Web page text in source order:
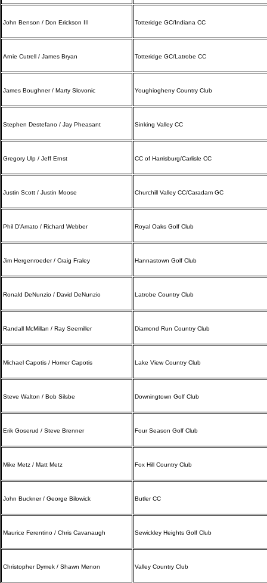
John Benson / Don Erickson III Totteridge GC/Indiana CC
Arnie Cutrell / James Bryan Totteridge GC/Latrobe CC
James Boughner / Marty Slovonic Youghiogheny Country Club
Stephen Destefano / Jay Pheasant Sinking Valley CC
Gregory Ulp / Jeff Ernst CC of Harrisburg/Carlisle CC
Justin Scott / Justin Moose Churchill Valley CC/Caradam GC
Phil D'Amato / Richard Webber Royal Oaks Golf Club
Jim Hergenroeder / Craig Fraley Hannastown Golf Club
Ronald DeNunzio / David DeNunzio Latrobe Country Club
Randall McMillan / Ray Seemiller Diamond Run Country Club
Michael Capotis / Homer Capotis Lake View Country Club
Steve Walton / Bob Silsbe Downingtown Golf Club
Erik Goserud / Steve Brenner Four Season Golf Club
Mike Metz / Matt Metz Fox Hill Country Club
John Buckner / George Bilowick Butler CC
Maurice Ferentino / Chris Cavanaugh Sewickley Heights Golf Club
Christopher Dymek / Shawn Menon Valley Country Club